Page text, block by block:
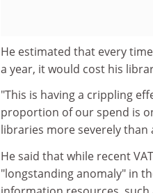
He estimated that every
a year, it would cost his
"This is having a crippling
proportion of our spend is
libraries more severely
He said that while recent
"longstanding anomaly" in